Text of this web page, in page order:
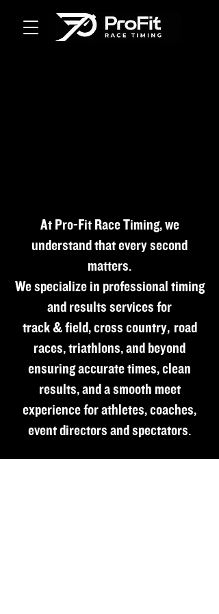
At Pro-Fit Race Timing, we
understand that every second
matters.
We specialize in professional timing
and results services for
track & field, cross country, road
races, triathlons, and beyond
ensuring accurate times, clean
results, and a smooth meet
experience for athletes, coaches,
event directors and spectators.